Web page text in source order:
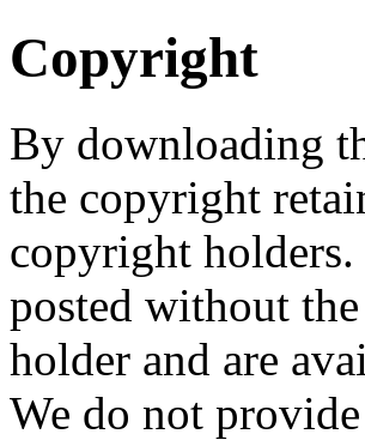
Copyright
By downloading
the copyright
copyright holders.
posted without
holder and are
We do not